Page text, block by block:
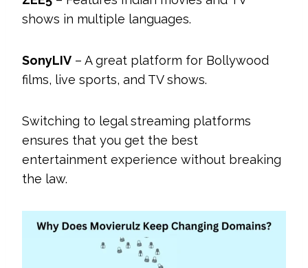
shows in multiple languages.
SonyLIV – A great platform for Bollywood
films, live sports, and TV shows.
Switching to legal streaming platforms
ensures that you get the best
entertainment experience without breaking
the law.